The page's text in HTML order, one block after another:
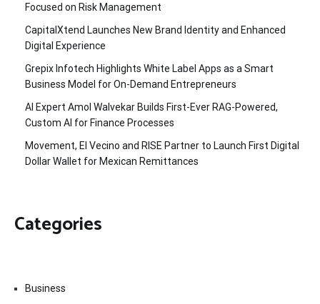
Focused on Risk Management
CapitalXtend Launches New Brand Identity and Enhanced
Digital Experience
Grepix Infotech Highlights White Label Apps as a Smart
Business Model for On-Demand Entrepreneurs
AI Expert Amol Walvekar Builds First-Ever RAG-Powered,
Custom AI for Finance Processes
Movement, El Vecino and RISE Partner to Launch First Digital
Dollar Wallet for Mexican Remittances
Categories
Business